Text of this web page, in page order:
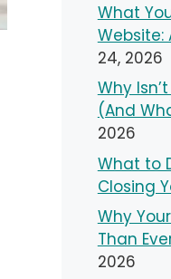
What
Website:
24, 2026
Why
(And
2026
What to
Closing
Why
Than
2026